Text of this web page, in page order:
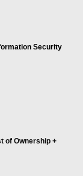
Security
of Ownership+